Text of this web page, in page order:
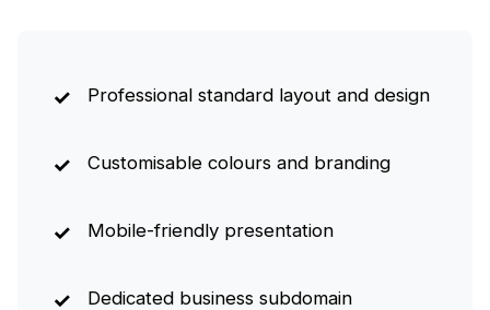
Professional standard layout and design
Customisable colours and branding
Mobile-friendly presentation
Dedicated business subdomain